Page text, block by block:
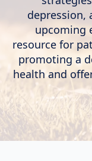
depression,
upcoming
resource for
promoting a
health and